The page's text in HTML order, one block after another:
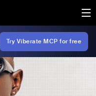
Try Viberate MCP for free